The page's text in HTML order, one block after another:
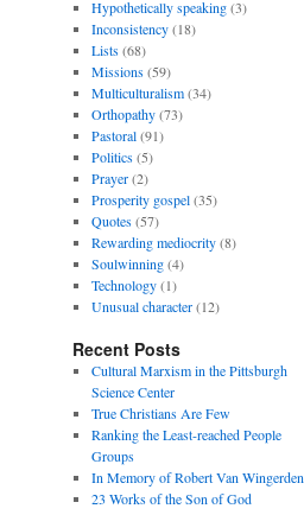
Hypothetically speaking(3)
Inconsistency(18)
Lists(68)
Missions(59)
Multiculturalism(34)
Orthopathy(73)
Pastoral(91)
Politics(5)
Prayer(2)
Prosperity gospel(35)
Quotes(57)
Rewarding mediocrity(8)
Soulwinning(4)
Technology(1)
Unusual character(12)
Recent Posts
Cultural Marxism in the Pittsburgh
Science Center
True Christians Are Few
Ranking the Least-reached People
Groups
In Memory of Robert Van Wingerden
23 Works of the Son of God